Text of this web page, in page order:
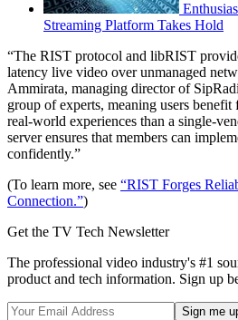
Streaming Platform Takes Hold
“The RIST protocol and libRIST
latency live video over unmanaged
Ammirata, managing director of
group of experts, meaning users
real-world experiences than a single-
server ensures that members can
confidently.”
(To learn more, see “RIST Forges
Connection.”)
Get the TV Tech Newsletter
The professional video industry's #1
product and tech information. Sign up